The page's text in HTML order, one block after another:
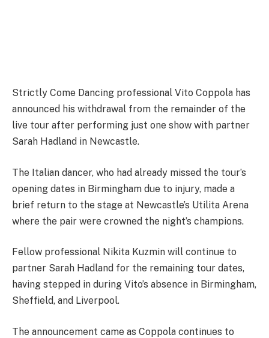
Strictly Come Dancing professional Vito Coppola has
announced his withdrawal from the remainder of the
live tour after performing just one show with partner
Sarah Hadland in Newcastle.
The Italian dancer, who had already missed the tour’s
opening dates in Birmingham due to injury, made a
brief return to the stage at Newcastle’s Utilita Arena
where the pair were crowned the night’s champions.
Fellow professional Nikita Kuzmin will continue to
partner Sarah Hadland for the remaining tour dates,
having stepped in during Vito’s absence in Birmingham,
Sheffield, and Liverpool.
The announcement came as Coppola continues to